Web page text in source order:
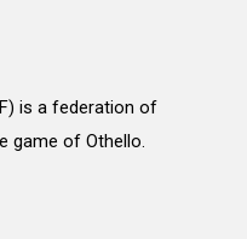
is a federation of
game of Othello.